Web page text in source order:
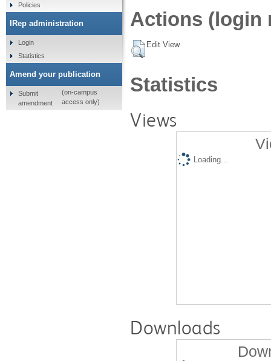
Actions (login
Edit View
Statistics
Views
Loading...
Downloads
Policies
IRep administration
Login
Statistics
Amend your publication
Submit
amendment
(on-campus
access only)